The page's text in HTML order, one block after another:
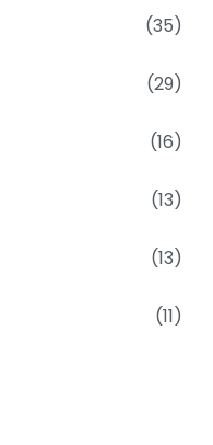
(35)
(29)
(16)
(13)
(13)
(11)